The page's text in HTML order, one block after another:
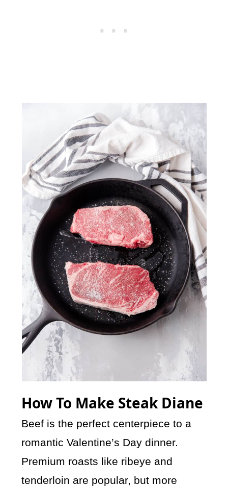
How To Make Steak Diane
Beef is the perfect centerpiece to a
romantic Valentine’s Day dinner.
Premium roasts like ribeye and
tenderloin are popular, but more